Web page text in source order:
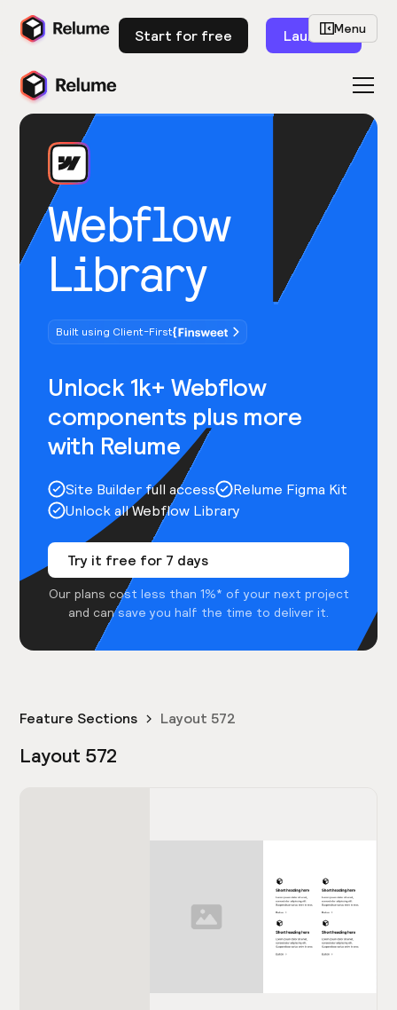
Start for free Launch
Webflow
Library
Built using Client-First
Unlock 1k+ Webflow
components plus more
with Relume
Site Builder full access
Relume Figma Kit
Unlock all Webflow Library
Try it free for 7 days
Our plans cost less than 1%* of your next project
and can save you half the time to deliver it.
Menu
Feature Sections Layout 572
Layout 572